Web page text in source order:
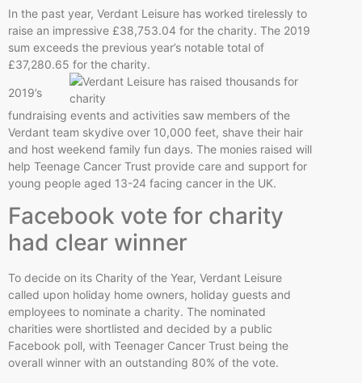
In the past year, Verdant Leisure has worked tirelessly to
raise an impressive £38,753.04 for the charity. The 2019
sum exceeds the previous year’s notable total of
£37,280.65 for the charity.
2019’s
fundraising events and activities saw members of the
Verdant team skydive over 10,000 feet, shave their hair
and host weekend family fun days. The monies raised will
help Teenage Cancer Trust provide care and support for
young people aged 13-24 facing cancer in the UK.
Facebook vote for charity
had clear winner
To decide on its Charity of the Year, Verdant Leisure
called upon holiday home owners, holiday guests and
employees to nominate a charity. The nominated
charities were shortlisted and decided by a public
Facebook poll, with Teenager Cancer Trust being the
overall winner with an outstanding 80% of the vote.